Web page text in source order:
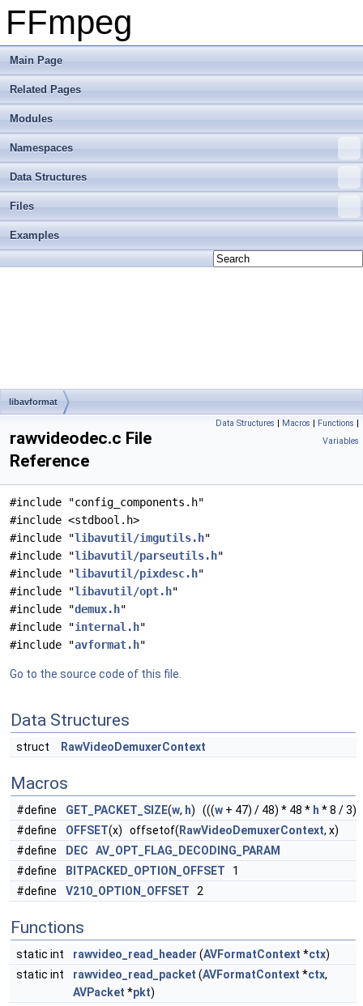
FFmpeg
Main Page
Related Pages
Modules
Namespaces
Data Structures
Files
Examples
libavformat
Data Structures | Macros | Functions |
Variables
rawvideodec.c File
Reference
#include "config_components.h"
#include <stdbool.h>
#include "libavutil/imgutils.h"
#include "libavutil/parseutils.h"
#include "libavutil/pixdesc.h"
#include "libavutil/opt.h"
#include "demux.h"
#include "internal.h"
#include "avformat.h"
Go to the source code of this file.
Data Structures
struct RawVideoDemuxerContext
Macros
#define GET_PACKET_SIZE(w, h) (((w + 47) / 48) * 48 * h * 8 / 3)
#define
OFFSET(x) offsetof( RawVideoDemuxerContext, x)
#define
DEC
AV_OPT_FLAG_DECODING_PARAM
#define
BITPACKED_OPTION_OFFSET 1
#define
V210_OPTION_OFFSET 2
Functions
static int rawvideo_read_header (AVFormatContext *ctx)
static int
rawvideo_read_packet (AVFormatContext *ctx,
AVPacket *pkt)